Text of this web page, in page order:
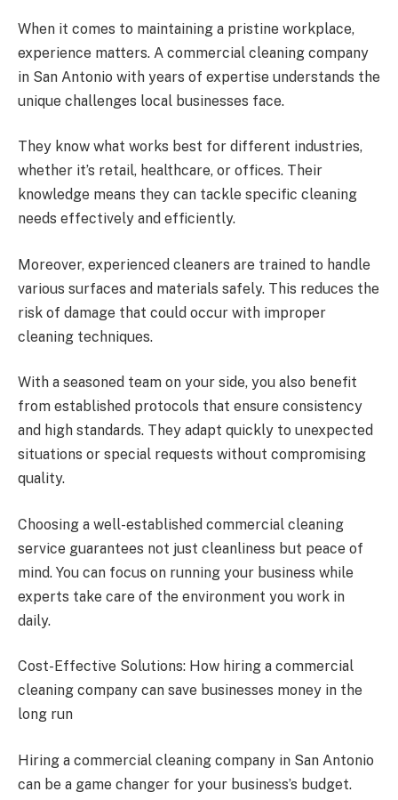
When it comes to maintaining a pristine workplace,
experience matters. A commercial cleaning company
in San Antonio with years of expertise understands the
unique challenges local businesses face.
They know what works best for different industries,
whether it’s retail, healthcare, or offices. Their
knowledge means they can tackle specific cleaning
needs effectively and efficiently.
Moreover, experienced cleaners are trained to handle
various surfaces and materials safely. This reduces the
risk of damage that could occur with improper
cleaning techniques.
With a seasoned team on your side, you also benefit
from established protocols that ensure consistency
and high standards. They adapt quickly to unexpected
situations or special requests without compromising
quality.
Choosing a well-established commercial cleaning
service guarantees not just cleanliness but peace of
mind. You can focus on running your business while
experts take care of the environment you work in
daily.
Cost-Effective Solutions: How hiring a commercial
cleaning company can save businesses money in the
long run
Hiring a commercial cleaning company in San Antonio
can be a game changer for your business’s budget.